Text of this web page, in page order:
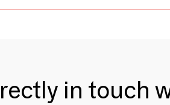
in touch